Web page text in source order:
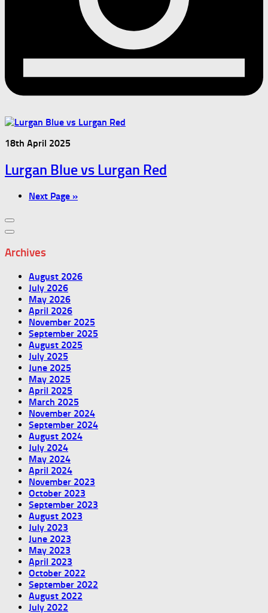
18th April 2025
Lurgan Blue vs Lurgan Red
Next Page »
Archives
August 2026
July 2026
May 2026
April 2026
November 2025
September 2025
August 2025
July 2025
June 2025
May 2025
April 2025
March 2025
November 2024
September 2024
August 2024
July 2024
May 2024
April 2024
November 2023
October 2023
September 2023
August 2023
July 2023
June 2023
May 2023
April 2023
October 2022
September 2022
August 2022
July 2022